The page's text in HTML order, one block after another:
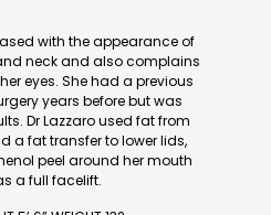
with the appearance of
neck and also complains
eyes. She had a previous
years before but was
Dr Lazzaro used fat from
a fat transfer to lower lids,
peel around her mouth
a full facelift.